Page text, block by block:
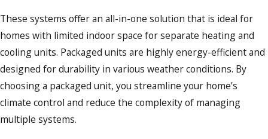
These systems offer an all-in-one solution that is ideal for
homes with limited indoor space for separate heating and
cooling units. Packaged units are highly energy-efficient and
designed for durability in various weather conditions. By
choosing a packaged unit, you streamline your home’s
climate control and reduce the complexity of managing
multiple systems.